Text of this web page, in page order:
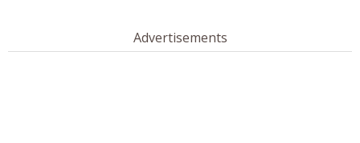
Advertisements